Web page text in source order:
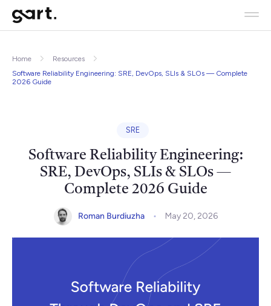
Home
Resources
Software Reliability Engineering: SRE, DevOps, SLIs & SLOs — Complete
2026 Guide
SRE
Software Reliability Engineering:
SRE, DevOps, SLIs & SLOs —
Complete 2026 Guide
Roman Burdiuzha May 20, 2026